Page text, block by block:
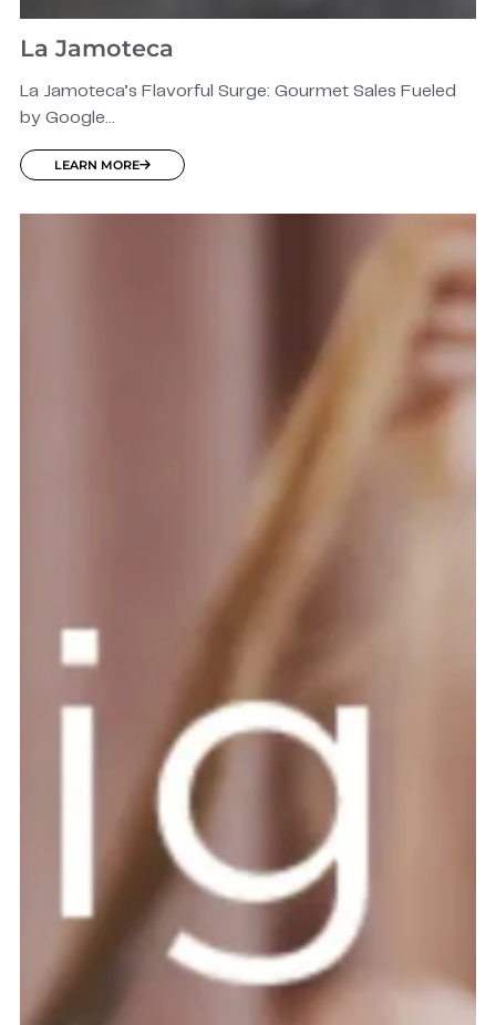
La Jamoteca
La Jamoteca’s Flavorful Surge: Gourmet Sales Fueled
by Google...
LEARN MORE